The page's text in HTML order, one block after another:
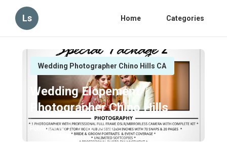
Ls Home Categories
Wedding Photographer Chino Hills CA
Wedding Elopement
Photographer Chino Hills
Published en 11 min read